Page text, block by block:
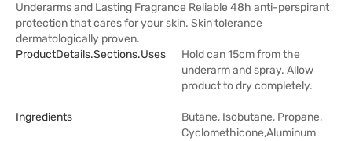
Underarms and Lasting Fragrance Reliable 48h anti-perspirant
protection that cares for your skin. Skin tolerance
dermatologically proven.
ProductDetails.sections.uses
Hold can 15cm from the
underarm and spray. Allow
product to dry completely.
Ingredients
Butane, Isobutane, Propane,
Cyclomethicone,Aluminum